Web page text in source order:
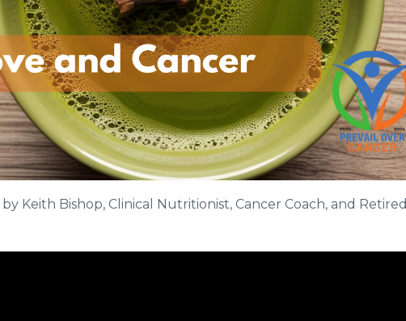
Keith Bishop, Clinical Nutritionist, Cancer Coach, and Retired